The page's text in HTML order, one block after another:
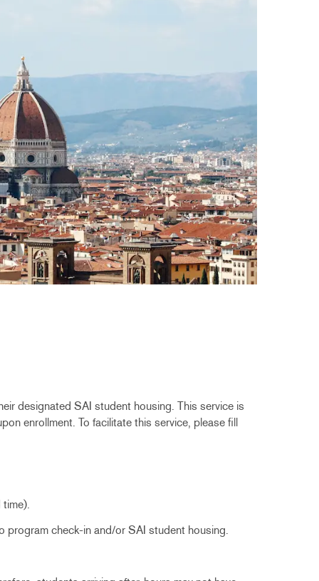
designated SAI student housing. This service is
enrollment. To facilitate this service, please fill
check-in and/or SAI student housing.